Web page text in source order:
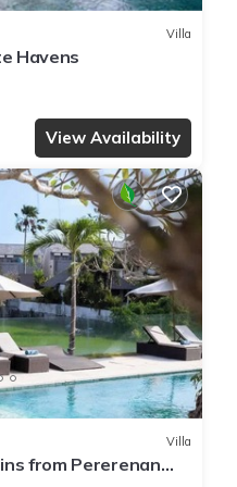
Villa
Havens
View Availability
Villa
from Pererenan